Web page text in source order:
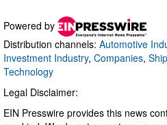
Powered by
Distribution channels: Automotive
Investment Industry, Companies,
Technology
Legal Disclaimer:
EIN Presswire provides this news